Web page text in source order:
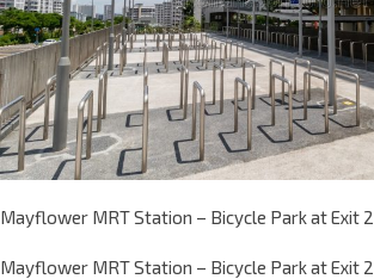
Mayflower MRT Station – Bicycle Park at Exit 2
Mayflower MRT Station – Bicycle Park at Exit 2